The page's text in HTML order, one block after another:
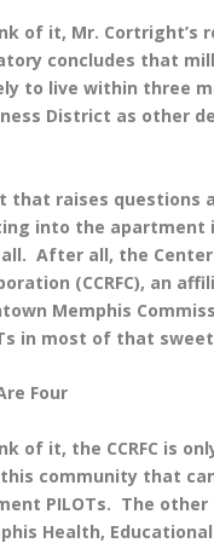
of it, Mr. Cortright’s
concludes that
to live within three
District as other
that raises questions
into the apartment
After all, the Center
(CCRFC), an
Memphis
in most of that
Four
of it, the CCRFC is
community that
PILOTs. The
Health,